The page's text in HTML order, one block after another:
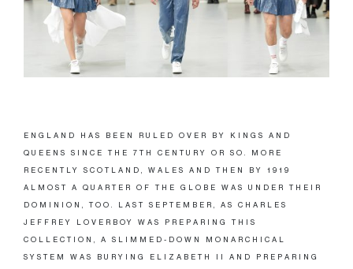
ENGLAND HAS BEEN RULED OVER BY KINGS AND
QUEENS SINCE THE 7TH CENTURY OR SO. MORE
RECENTLY SCOTLAND, WALES AND THEN BY 1919
ALMOST A QUARTER OF THE GLOBE WAS UNDER THEIR
DOMINION, TOO. LAST SEPTEMBER, AS CHARLES
JEFFREY LOVERBOY WAS PREPARING THIS
COLLECTION, A SLIMMED-DOWN MONARCHICAL
SYSTEM WAS BURYING ELIZABETH II AND PREPARING